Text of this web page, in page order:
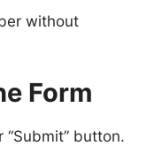
without
Form
“Submit” button.